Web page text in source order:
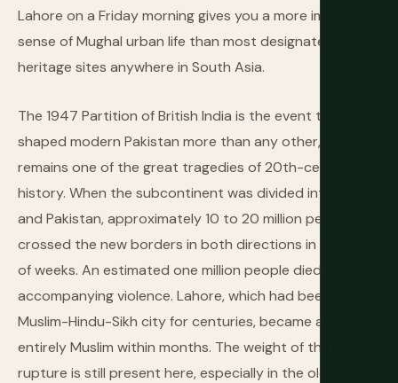
Lahore on a Friday morning gives you a more immediate
sense of Mughal urban life than most designated
heritage sites anywhere in South Asia.
The 1947 Partition of British India is the event that
shaped modern Pakistan more than any other, and it
remains one of the great tragedies of 20th-century
history. When the subcontinent was divided into India
and Pakistan, approximately 10 to 20 million people
crossed the new borders in both directions in a matter
of weeks. An estimated one million people died in the
accompanying violence. Lahore, which had been a joint
Muslim-Hindu-Sikh city for centuries, became almost
entirely Muslim within months. The weight of that
rupture is still present here, especially in the old city